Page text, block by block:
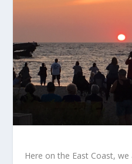
Here on the East Coast,